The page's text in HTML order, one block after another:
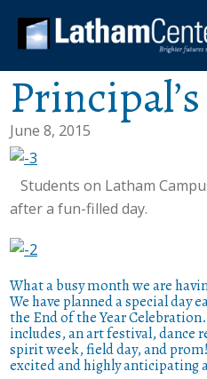
June 8, 2015
Students on Latham
after a fun-filled day.
What a busy month we are
We have planned a special day
the End of the Year
includes, an art festival,
spirit week, field day, and
excited and highly anticipating